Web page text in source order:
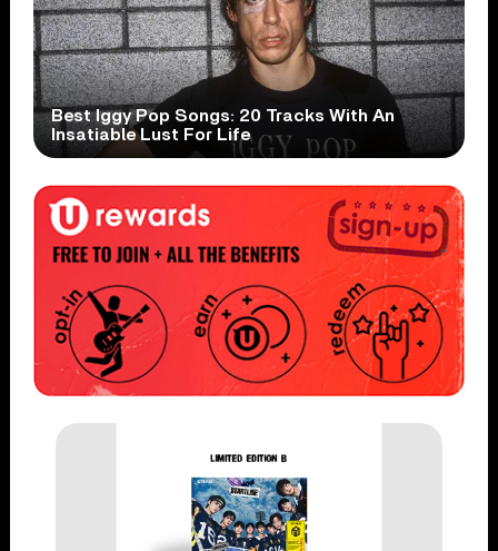
Best Iggy Pop Songs: 20 Tracks With An
Insatiable Lust For Life